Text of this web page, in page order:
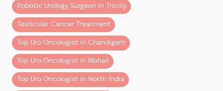
or open methods.
1. Enhanced 3D Magnified Vision
Robotic platforms like da Vinci provide the surgeon
with a3D high-definition, magnified view
surgical area—10 times more detailed than what the
human eye can see. This clarity is crucial in delicate
Robotic Urology Surgeon in Tricity
Testicular Cancer Treatment
Top Uro Oncologist in Chandigarh
Top Uro Oncologist in Mohali
Top Uro Oncologist in North India